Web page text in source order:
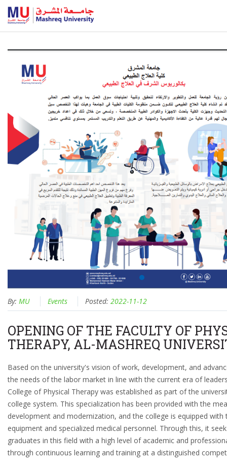
By: MU Events Posted: 2022-11-12
OPENING OF THE FACULTY OF
THERAPY, AL-MASHREQ
Based on the university's vision of work, development, and
the needs of the labor market in line with the current era of
College of Physical Therapy was established as part of the
college system. This specialization has been provided with the
development and modernization, and the college is equipped with
equipment and specialized medical personnel. Through this, it
graduates in this field with a high level of academic and
through continuous learning and training at a distinguished